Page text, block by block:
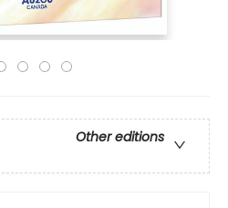
Other editions